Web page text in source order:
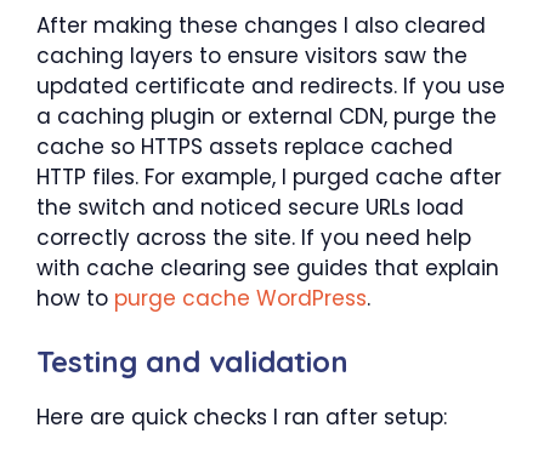
After making these changes I also cleared
caching layers to ensure visitors saw the
updated certificate and redirects. If you use
a caching plugin or external CDN, purge the
cache so HTTPS assets replace cached
HTTP files. For example, I purged cache after
the switch and noticed secure URLs load
correctly across the site. If you need help
with cache clearing see guides that explain
how to purge cache WordPress.
Testing and validation
Here are quick checks I ran after setup: